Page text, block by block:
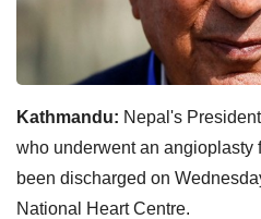
Kathmandu: Nepal's
who underwent an angioplasty
been discharged on
National Heart Centre.